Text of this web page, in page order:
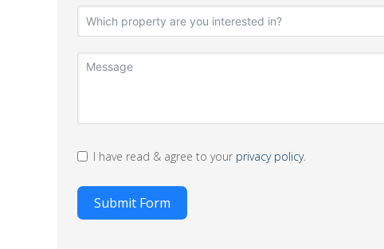
I have read & agree to your privacy policy.
Submit Form